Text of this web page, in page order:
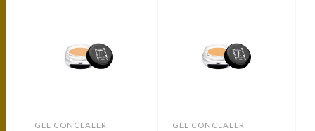
GEL CONCEALER GEL CONCEALER